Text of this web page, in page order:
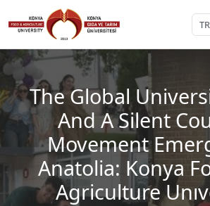
TR
The Global
And A Silent
Movement
Anatolia: Konya
Agriculture